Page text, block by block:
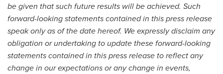
be given that such future results will be achieved. Such
forward-looking statements contained in this press release
speak only as of the date hereof. We expressly disclaim any
obligation or undertaking to update these forward-looking
statements contained in this press release to reflect any
change in our expectations or any change in events,